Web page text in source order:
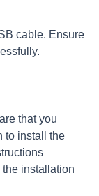
cable. Ensure
that you
to install the
installation